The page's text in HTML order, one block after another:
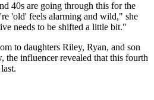
40s are going through this for the
'old' feels alarming and wild," she
needs to be shifted a little bit."
to daughters Riley, Ryan, and son
the influencer revealed that this fourth